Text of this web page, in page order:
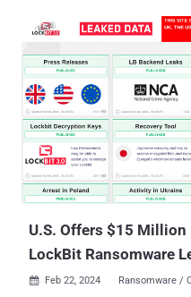
2022. But in 2023 the CL0P
heights and became one of
ransomware organizations in the world.
vulnerabilities and exploits for
organizations. The presumed
Russian word "klop," which
written as “CLOP” or “cl0p”.
“.clop” extensions are added to their files.
Tactics The CL0P ransomware gang (closely associated with the
TA505. FIN11, and UNC2546
U.S. Offers $15
LockBit Ransomware
 Feb 22, 2024 Ransomware /